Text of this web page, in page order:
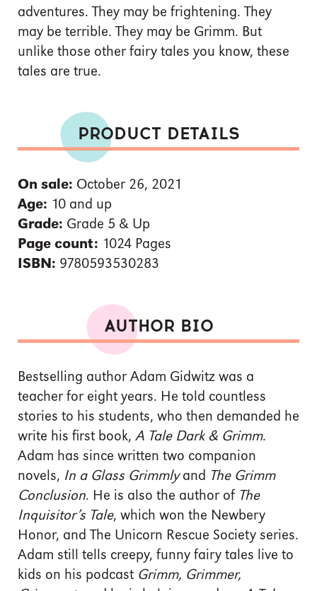
adventures. They may be frightening. They
may be terrible. They may be Grimm. But
unlike those other fairy tales you know, these
tales are true.
PRODUCT DETAILS
On sale: October 26, 2021
Age: 10 and up
Grade: Grade 5 & Up
Page count: 1024 Pages
ISBN: 9780593530283
AUTHOR BIO
Bestselling author Adam Gidwitz was a
teacher for eight years. He told countless
stories to his students, who then demanded he
write his first book, A Tale Dark & Grimm.
Adam has since written two companion
novels, In a Glass Grimmly and The Grimm
Conclusion. He is also the author of The
Inquisitor’s Tale, which won the Newbery
Honor, and The Unicorn Rescue Society series.
Adam still tells creepy, funny fairy tales live to
kids on his podcast Grimm, Grimmer,